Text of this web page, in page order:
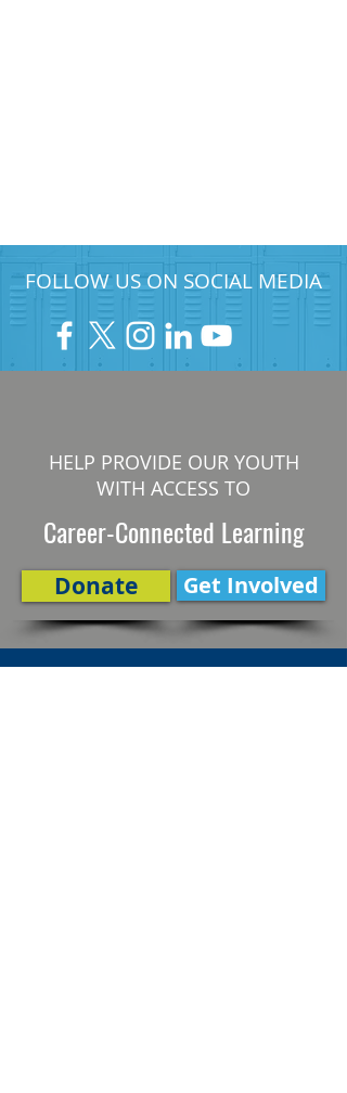
FOLLOW US ON SOCIAL MEDIA
HELP PROVIDE OUR YOUTH
WITH ACCESS TO
Career-Connected Learning
Donate Get Involved